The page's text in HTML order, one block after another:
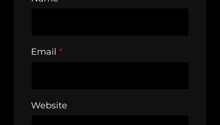
Email *
Website